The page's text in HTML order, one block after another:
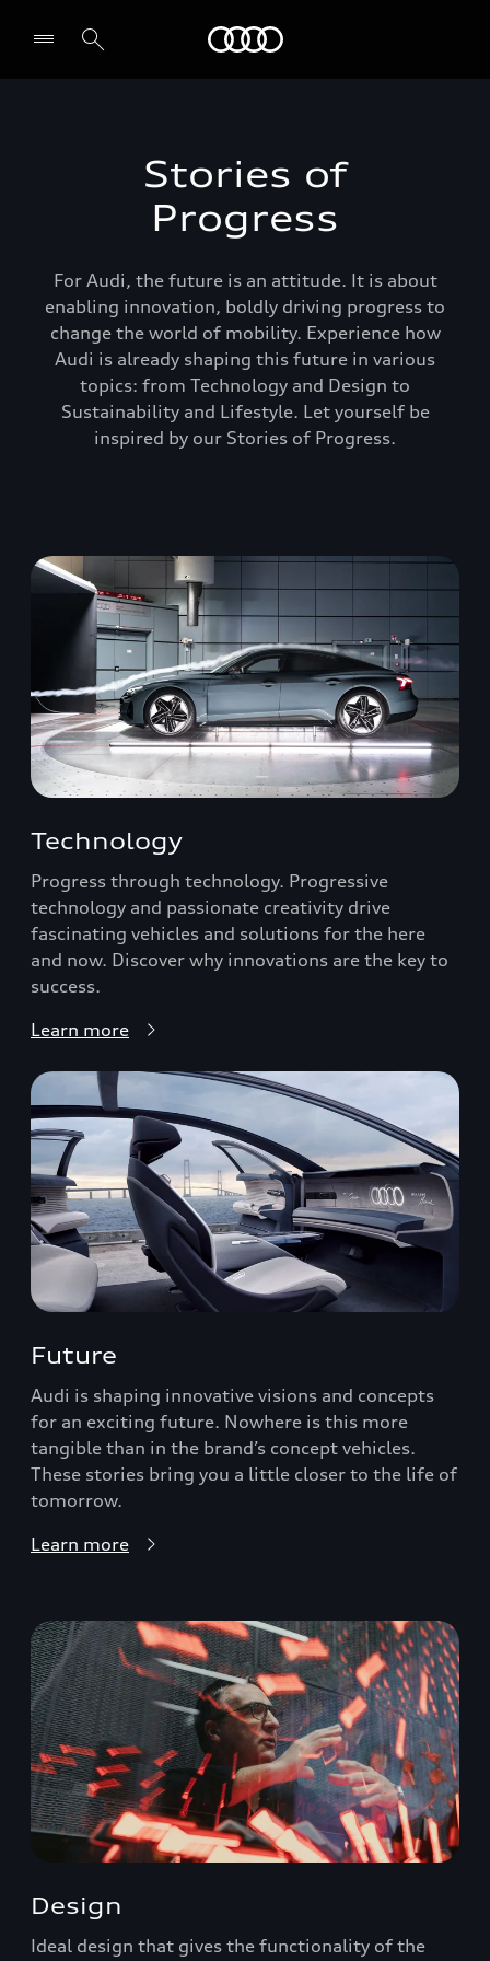
Stories of
Progress
For Audi, the future is an attitude. It is about
enabling innovation, boldly driving progress to
change the world of mobility. Experience how
Audi is already shaping this future in various
topics: from Technology and Design to
Sustainability and Lifestyle. Let yourself be
inspired by our Stories of Progress.
Technology
Progress through technology. Progressive
technology and passionate creativity drive
fascinating vehicles and solutions for the here
and now. Discover why innovations are the key to
success.
Learn more
Future
Audi is shaping innovative visions and concepts
for an exciting future. Nowhere is this more
tangible than in the brand’s concept vehicles.
These stories bring you a little closer to the life of
tomorrow.
Learn more
Design
Ideal design that gives the functionality of the